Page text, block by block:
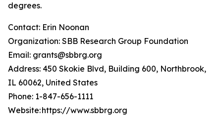
degrees.
Contact: Erin Noonan
Organization: SBB Research Group Foundation
Email: grants@sbbrg.org
Address: 450 Skokie Blvd, Building 600, Northbrook,
IL 60062, United States
Phone: 1-847-656-1111
Website: https://www.sbbrg.org